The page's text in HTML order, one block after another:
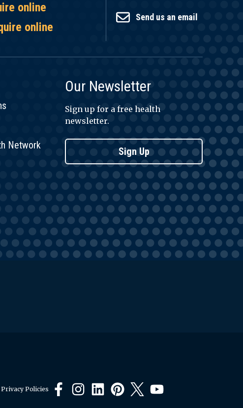
online
online
Send us an email
Network
Our Newsletter
Sign up for a free health
newsletter.
Sign Up
Policies